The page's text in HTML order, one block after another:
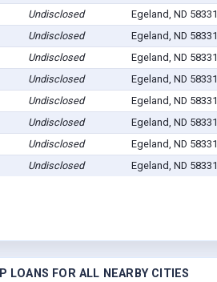
Undisclosed Egeland, ND 58331
Undisclosed Egeland, ND 58331
Undisclosed Egeland, ND 58331
Undisclosed Egeland, ND 58331
Undisclosed Egeland, ND 58331
Undisclosed Egeland, ND 58331
Undisclosed Egeland, ND 58331
Undisclosed Egeland, ND 58331
LOANS FOR ALL NEARBY CITIES